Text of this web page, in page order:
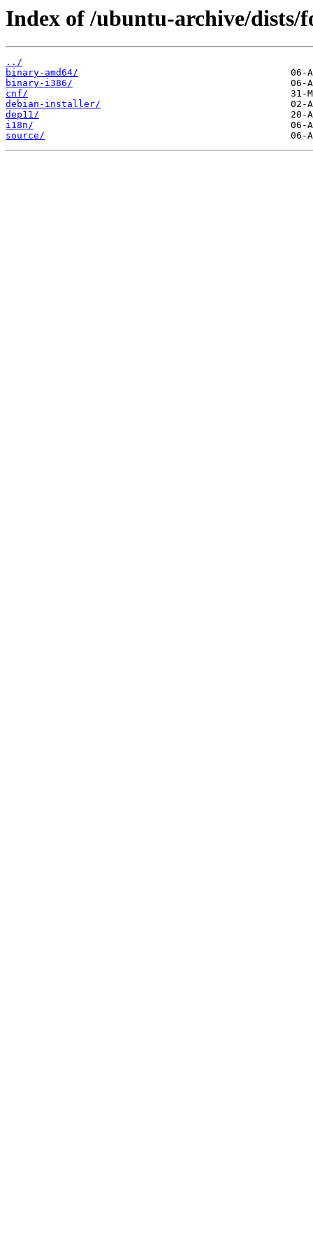
Index of /ubuntu-archive/dists/
../
binary-amd64/
binary-i386/
cnf/
debian-installer/
dep11/
i18n/
source/